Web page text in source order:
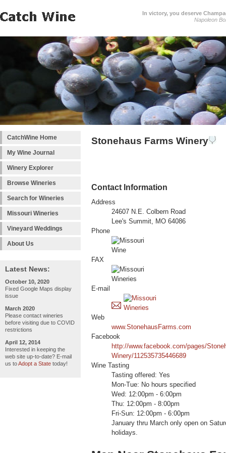
In victory, you deserve
Napoleon
CatchWine Home
My Wine Journal
Winery Explorer
Browse Wineries
Search for Wineries
Missouri Wineries
Vineyard Weddings
About Us
Latest News:
October 10, 2020
Fixed Google Maps display
issue
March 2020
Please contact wineries
before visiting due to COVID
restrictions
April 12, 2014
Interested in keeping the
web site up-to-date? E-mail
us toAdopt a State today!
Stonehaus Farms Winery
Contact Information
Address
24607 N.E. Colbern Road
Lee's Summit, MO 64086
Phone
FAX
E-mail
Web
www.StonehausFarms.com
Facebook
http://www.facebook.com/pages/
Winery/112535735446689
Wine Tasting
Tasting offered: Yes
Mon-Tue: No hours specified
Wed: 12:00pm - 6:00pm
Thu: 12:00pm - 8:00pm
Fri-Sun: 12:00pm - 6:00pm
January thru March only open on
holidays.